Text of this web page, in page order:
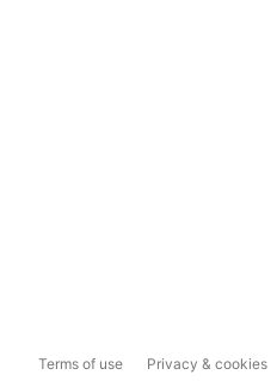
Terms of use Privacy & cookies